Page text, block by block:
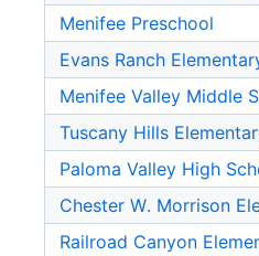
Menifee Preschool
Evans Ranch
Menifee Valley Middle
Tuscany Hills
Paloma Valley High
Chester W. Morrison
Railroad Canyon